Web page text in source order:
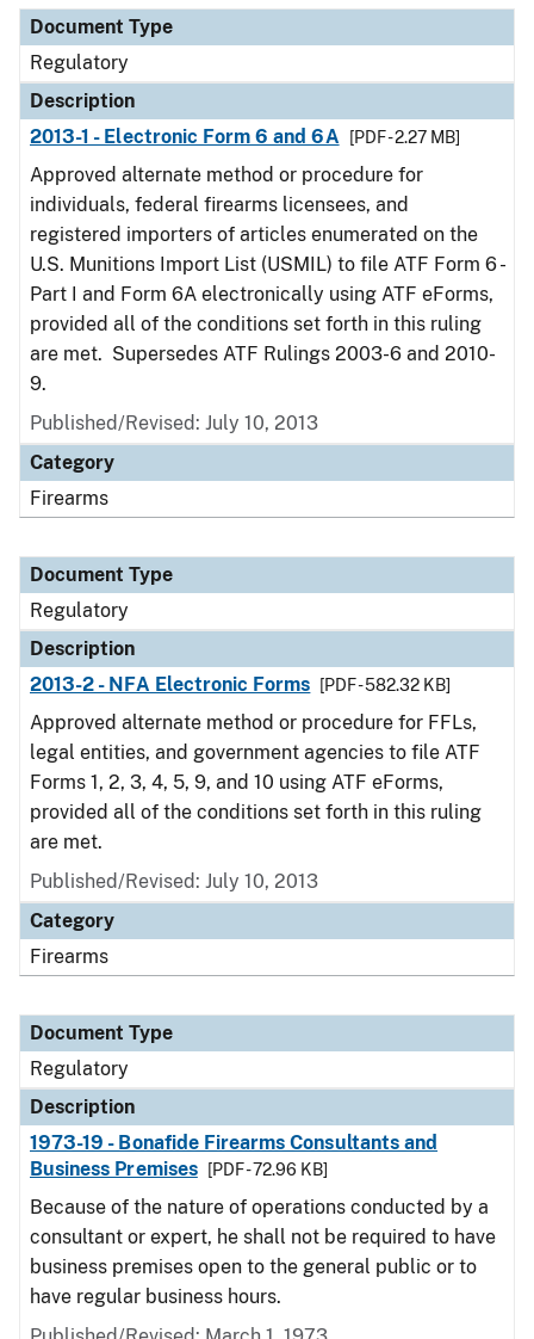
Document Type
Regulatory
Description
2013-1 - Electronic Form 6 and 6A
[PDF - 2.27 MB]
Approved alternate method or procedure for
individuals, federal firearms licensees, and
registered importers of articles enumerated on the
U.S. Munitions Import List (USMIL) to file ATF Form 6 -
Part I and Form 6A electronically using ATF eForms,
provided all of the conditions set forth in this ruling
are met. Supersedes ATF Rulings 2003-6 and 2010-
9.
Published/Revised: July 10, 2013
Category
Firearms
Document Type
Regulatory
Description
2013-2 - NFA Electronic Forms
[PDF - 582.32 KB]
Approved alternate method or procedure for FFLs,
legal entities, and government agencies to file ATF
Forms 1, 2, 3, 4, 5, 9, and 10 using ATF eForms,
provided all of the conditions set forth in this ruling
are met.
Published/Revised: July 10, 2013
Category
Firearms
Document Type
Regulatory
Description
1973-19 - Bonafide Firearms Consultants and
Business Premises
[PDF - 72.96 KB]
Because of the nature of operations conducted by a
consultant or expert, he shall not be required to have
business premises open to the general public or to
have regular business hours.